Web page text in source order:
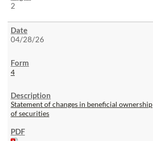
2
04/28/26
4
Statement of changes in beneficial ownership
of securities